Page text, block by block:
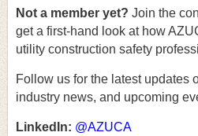
Not a member yet? Join the
get a first-hand look at how
utility construction safety
Follow us for the latest updates
industry news, and upcoming
LinkedIn: @AZUCA